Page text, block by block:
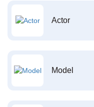
Actor
Model